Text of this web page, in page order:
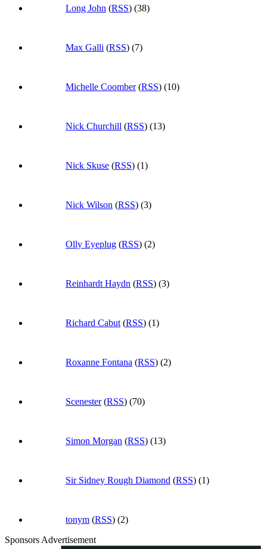
Long John (RSS) (38)
Max Galli (RSS) (7)
Michelle Coomber(RSS) (10)
Nick Churchill (RSS) (13)
Nick Skuse (RSS) (1)
Nick Wilson (RSS) (3)
Olly Eyeplug (RSS) (2)
Reinhardt Haydn (RSS) (3)
Richard Cabut (RSS) (1)
Roxanne Fontana (RSS) (2)
Scenester(RSS) (70)
Simon Morgan (RSS) (13)
Sir Sidney Rough Diamond (RSS) (1)
tonym (RSS) (2)
Sponsors Advertisement